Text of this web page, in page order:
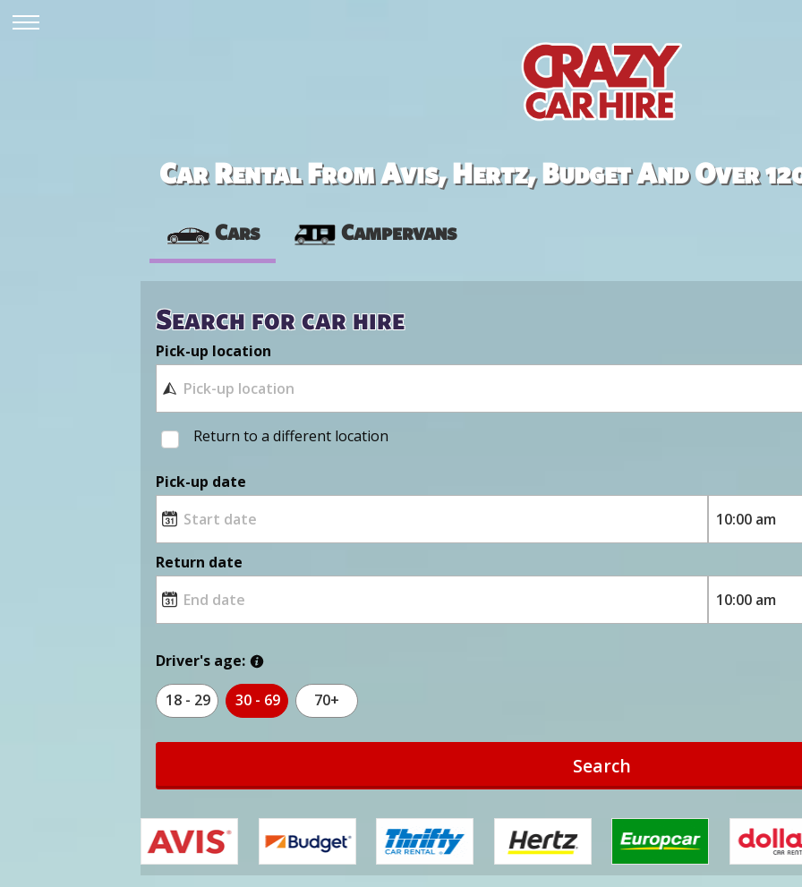
Car Rental From Avis, Hertz, Budget And Over
Cars Campervans
Search for car hire
Pick-up location
Return to a different location
Pick-up date
Return date
Driver's age:
18 - 29 30 - 69 70+
Search